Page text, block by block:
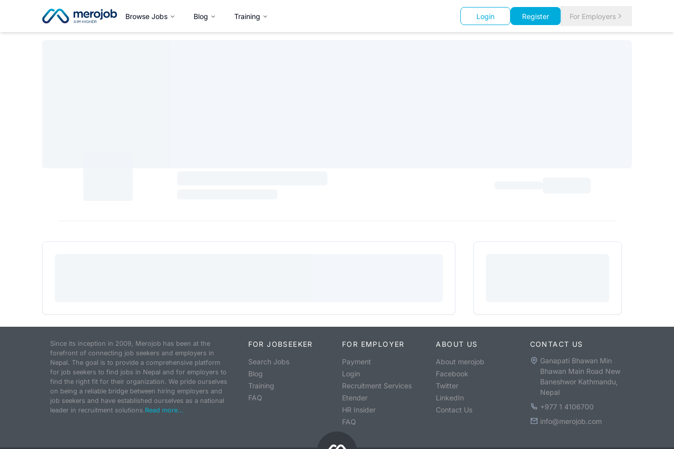
Browse Jobs Blog Training Login Register For Employers
Since its inception in 2009, Merojob has been at the
forefront of connecting job seekers and employers in
Nepal. The goal is to provide a comprehensive platform
for job seekers to find jobs in Nepal and for employers to
find the right fit for their organization. We pride ourselves
on being a reliable bridge between hiring employers and
job seekers and have established ourselves as a national
leader in recruitment solutions.Read more...
FOR JOBSEEKER
Search Jobs
Blog
Training
FAQ
FOR EMPLOYER
Payment
Login
Recruitment Services
Etender
HR Insider
FAQ
ABOUT US
About merojob
Facebook
Twitter
LinkedIn
Contact Us
CONTACT US
Ganapati Bhawan Min
Bhawan Main Road New
Baneshwor Kathmandu,
Nepal
+977 1 4106700
info@merojob.com